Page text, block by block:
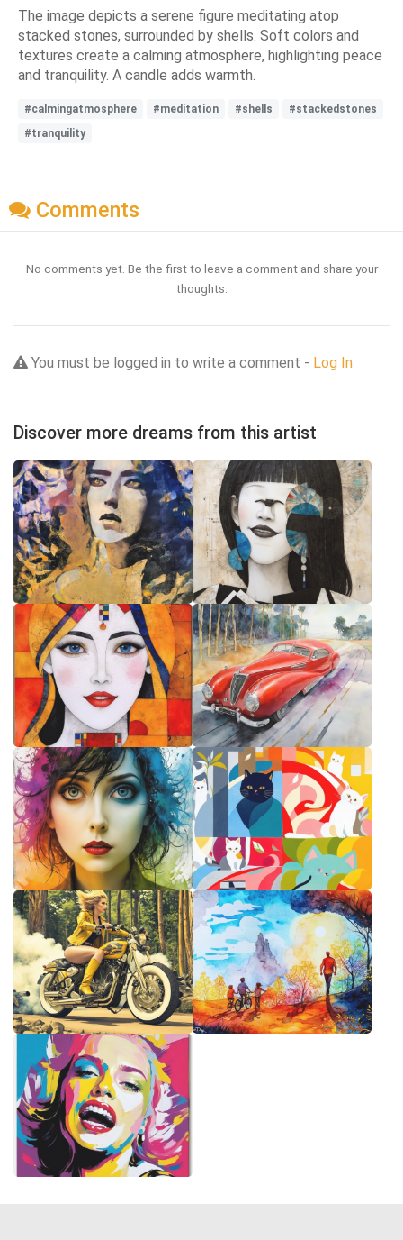
The image depicts a serene figure meditating atop
stacked stones, surrounded by shells. Soft colors and
textures create a calming atmosphere, highlighting peace
and tranquility. A candle adds warmth.
#calmingatmosphere #meditation #shells
#stackedstones
#tranquility
Comments
No comments yet. Be the first to leave a comment and share your
thoughts.
You must be logged in to write a comment - Log In
Discover more dreams from this artist